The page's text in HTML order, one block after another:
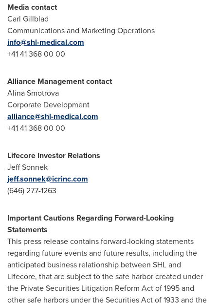
Media contact
Carl Gillblad
Communications and Marketing Operations
info@shl-medical.com
+41 41 368 00 00
Alliance Management contact
Alina Smotrova
Corporate Development
alliance@shl-medical.com
+41 41 368 00 00
Lifecore Investor Relations
Jeff Sonnek
jeff.sonnek@icrinc.com
(646) 277-1263
Important Cautions Regarding Forward-Looking
Statements
This press release contains forward-looking statements
regarding future events and future results, including the
anticipated business relationship between SHL and
Lifecore, that are subject to the safe harbor created under
the Private Securities Litigation Reform Act of 1995 and
other safe harbors under the Securities Act of 1933 and the